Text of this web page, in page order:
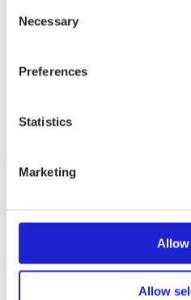
Selection
Necessary
Preferences
Statistics
Marketing
Allow
Allow
Suominen Kuitukankaat Oy
Finnish Textile &
We promote the success of the